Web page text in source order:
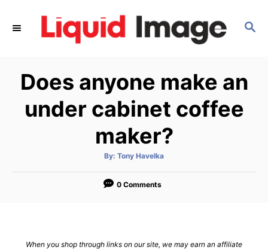
S
C
H
Does anyone make an
under cabinet coffee
maker?
By: A
t
o
Tony Havelka
0 Comments
When you shop through links on our site, we may earn an affiliate